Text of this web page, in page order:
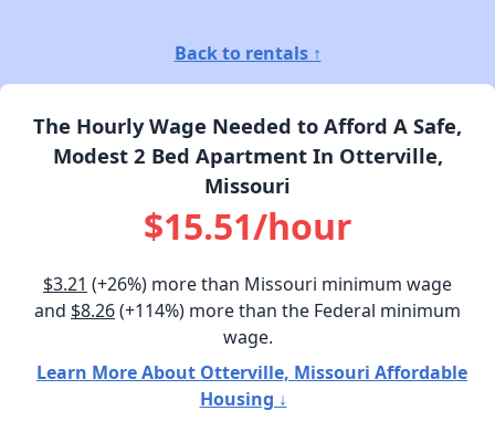
Back to rentals ↑
The Hourly Wage Needed to Afford A Safe,
Modest 2 Bed Apartment In Otterville,
Missouri
$15.51/hour
$3.21 (+26%) more than Missouri minimum wage
and $8.26(+114%) more than the Federal minimum
wage.
Learn More About Otterville, Missouri Affordable
Housing ↓